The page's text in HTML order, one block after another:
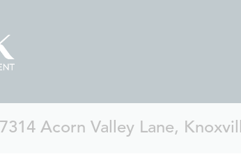
7314 Acorn Valley Lane,